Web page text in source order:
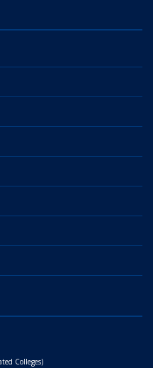
Colleges)